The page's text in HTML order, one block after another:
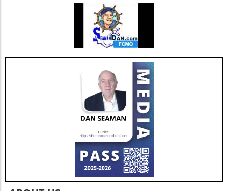
joint health.Mind-Body ConnectionMoreover,
it's important to understand the psychological
benefits of staying active. Engaging in diverse
physical activities can also lift spirits,
enhancing overall well-being and combating
feelings of isolation that may affect older
adults. This holistic approach ensures that
aging isn't just about prolonging life but also
enhancing the quality of those years.Taking
the Next StepsBy recognizing that walking,
while beneficial, is just a step in the right
direction, you can construct a more effective
approach to healthy aging. Incorporating a
diverse exercise routine tailored to individual
needs not only helps enhance physical health
but also empowers older adults to foster a